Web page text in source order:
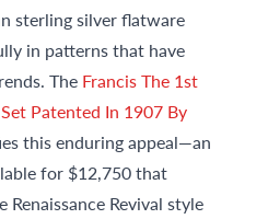
sterling silver flatware
in patterns that have
The Francis The 1st
Patented In 1907 By
this enduring appeal—an
for $12,750 that
Revival style